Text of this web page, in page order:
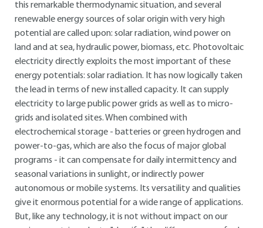
this remarkable thermodynamic situation, and several
renewable energy sources of solar origin with very high
potential are called upon: solar radiation, wind power on
land and at sea, hydraulic power, biomass, etc. Photovoltaic
electricity directly exploits the most important of these
energy potentials: solar radiation. It has now logically taken
the lead in terms of new installed capacity. It can supply
electricity to large public power grids as well as to micro-
grids and isolated sites. When combined with
electrochemical storage - batteries or green hydrogen and
power-to-gas, which are also the focus of major global
programs - it can compensate for daily intermittency and
seasonal variations in sunlight, or indirectly power
autonomous or mobile systems. Its versatility and qualities
give it enormous potential for a wide range of applications.
But, like any technology, it is not without impact on our